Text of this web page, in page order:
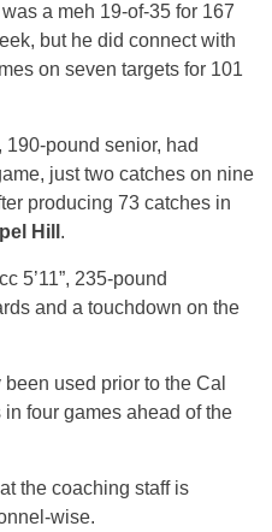
a meh 19-of-35 for 167
but he did connect with
on seven targets for 101
190-pound senior, had
just two catches on nine
producing 73 catches in
Hill .
5’11”, 235-pound
and a touchdown on the
used prior to the Cal
four games ahead of the
the coaching staff is
wise.